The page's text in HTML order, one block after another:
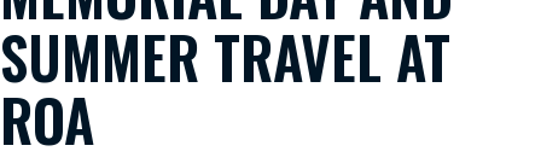
o
k
Y
u
SUMMER TRAVEL AT
ROA